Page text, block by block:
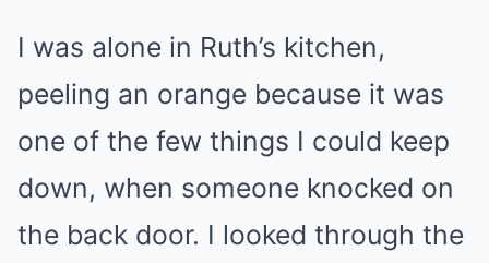
I was alone in Ruth’s kitchen,
peeling an orange because it was
one of the few things I could keep
down, when someone knocked on
the back door. I looked through the